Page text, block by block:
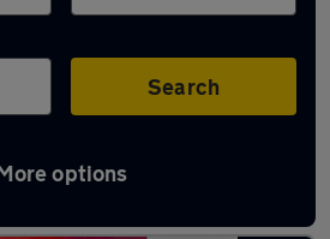
Search
options
in Hartlepool